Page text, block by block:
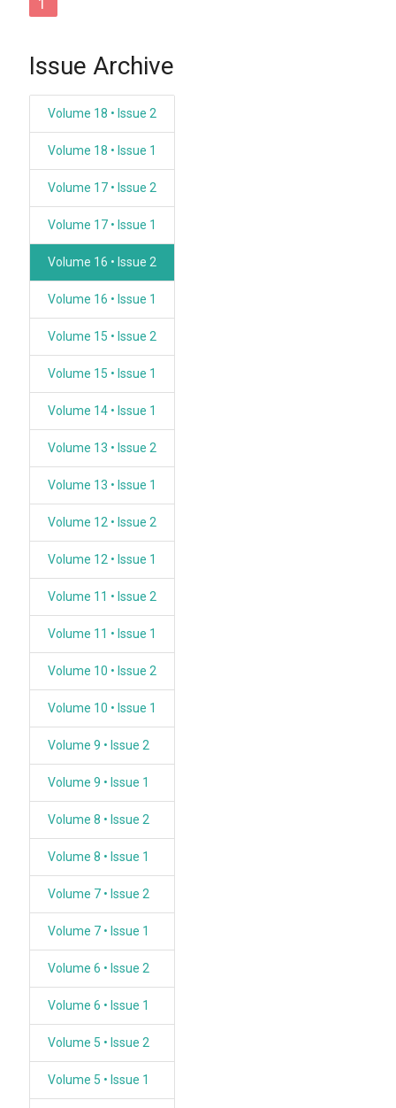
1
Issue Archive
Volume 18 • Issue 2
Volume 18 • Issue 1
Volume 17 • Issue 2
Volume 17 • Issue 1
Volume 16 • Issue 2
Volume 16 • Issue 1
Volume 15 • Issue 2
Volume 15 • Issue 1
Volume 14 • Issue 1
Volume 13 • Issue 2
Volume 13 • Issue 1
Volume 12 • Issue 2
Volume 12 • Issue 1
Volume 11 • Issue 2
Volume 11 • Issue 1
Volume 10 • Issue 2
Volume 10 • Issue 1
Volume 9 • Issue 2
Volume 9 • Issue 1
Volume 8 • Issue 2
Volume 8 • Issue 1
Volume 7 • Issue 2
Volume 7 • Issue 1
Volume 6 • Issue 2
Volume 6 • Issue 1
Volume 5 • Issue 2
Volume 5 • Issue 1